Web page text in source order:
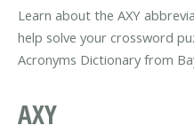
Learn about the AXY
help solve your crossword
Acronyms Dictionary from
AXY